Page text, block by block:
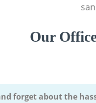
Our
forget about the